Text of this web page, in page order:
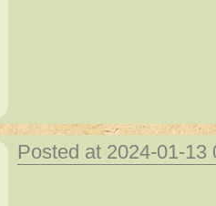
Posted at 2024-01-